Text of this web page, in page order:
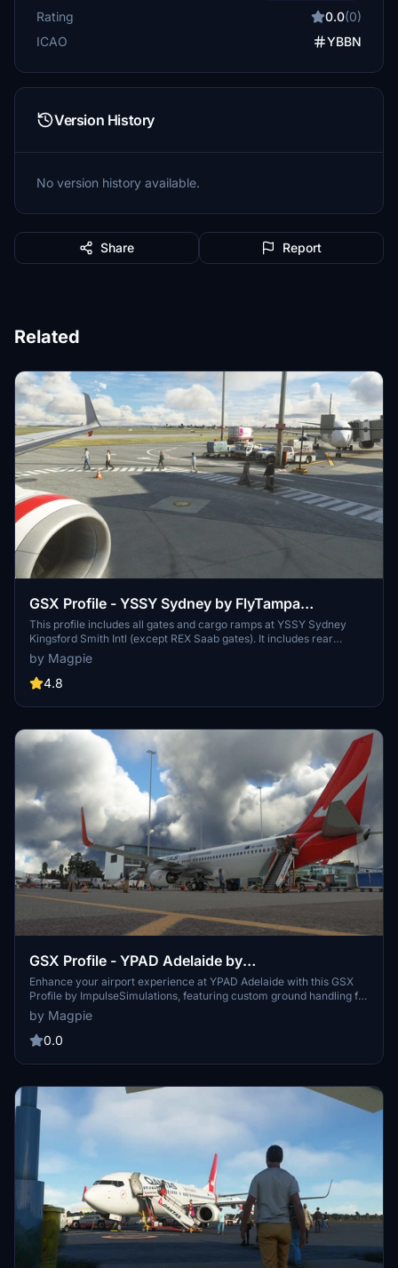
Rating 0.0(0)
ICAO
YBBN
Version History
No version history available.
Share Report
Related
GSX Profile - YSSY Sydney by FlyTampa
(Domestic and International)
This profile includes all gates and cargo ramps at YSSY Sydney
Kingsford Smith Intl (except REX Saab gates). It includes rear
boarding for Virgin Australia and Jetstar domestic terminals,
custom placements and custom pushback for all gates. If you have
any suggestions or corrections don't hesitate to let me know and I
by Magpie
4.8
GSX Profile - YPAD Adelaide by
ImpulseSimulations (Domestic and International
12-29 including Cargo)
Enhance your airport experience at YPAD Adelaide with this GSX
Profile by ImpulseSimulations, featuring custom ground handling for
QANTAS, Virgin Australia, and Jetstar. Explore proper gate layouts,
walking paths, and cargo ramps for a realistic simulation. Simply
unzip the folder and place the .ini file to start enjoying the detailed
by Magpie
0.0